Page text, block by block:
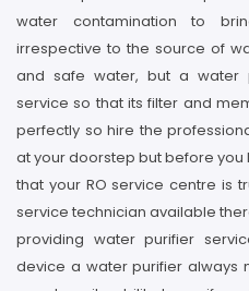
water contamination to
irrespective to the source of
and safe water, but a water
service so that its filter and
perfectly so hire the
at your doorstep but before
that your RO service centre is
service technician available
providing water purifier
device a water purifier always